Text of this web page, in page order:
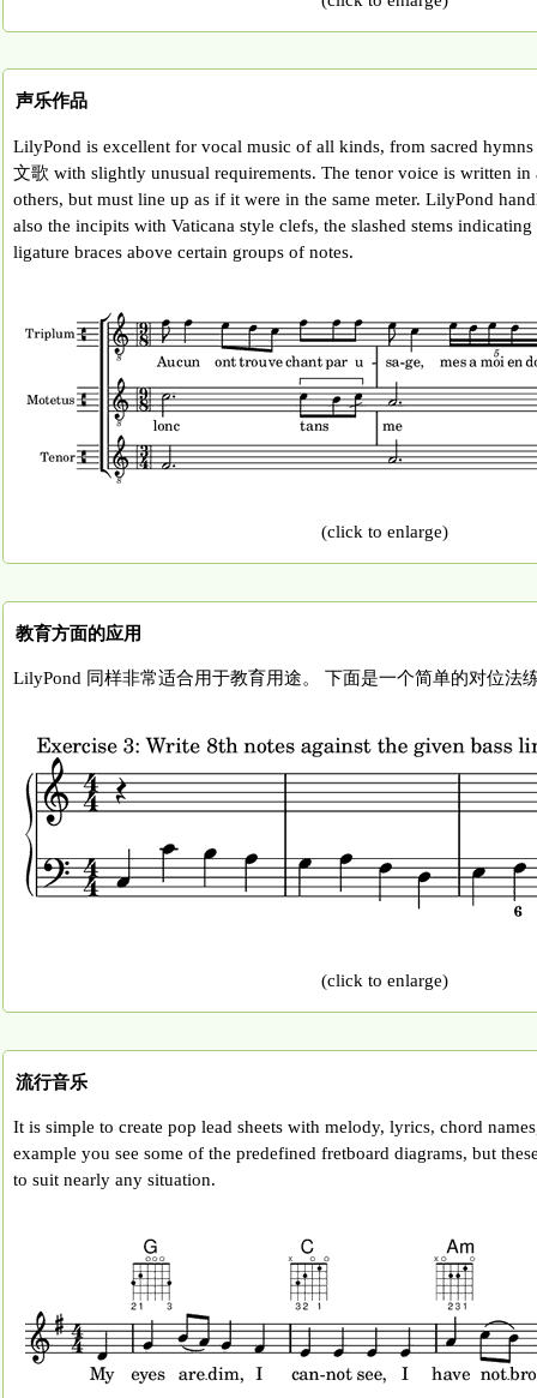
声乐作品
LilyPond is excellent for vocal music of all kinds, from sacred
文歌 with slightly unusual requirements. The tenor voice is written in
others, but must line up as if it were in the same meter. LilyPond
also the incipits with Vaticana style clefs, the slashed stems
ligature braces above certain groups of notes.
(click to enlarge)
教育方面的应用
LilyPond 同样非常适合用于教育用途。 下面是一个简单的对位法
(click to enlarge)
流行音乐
It is simple to create pop lead sheets with melody, lyrics, chord
example you see some of the predefined fretboard diagrams, but
to suit nearly any situation.